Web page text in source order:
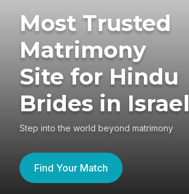
Most Trusted
Matrimony
Site for Hindu
Brides in Israel
Step into the world beyond matrimony
Find Your Match